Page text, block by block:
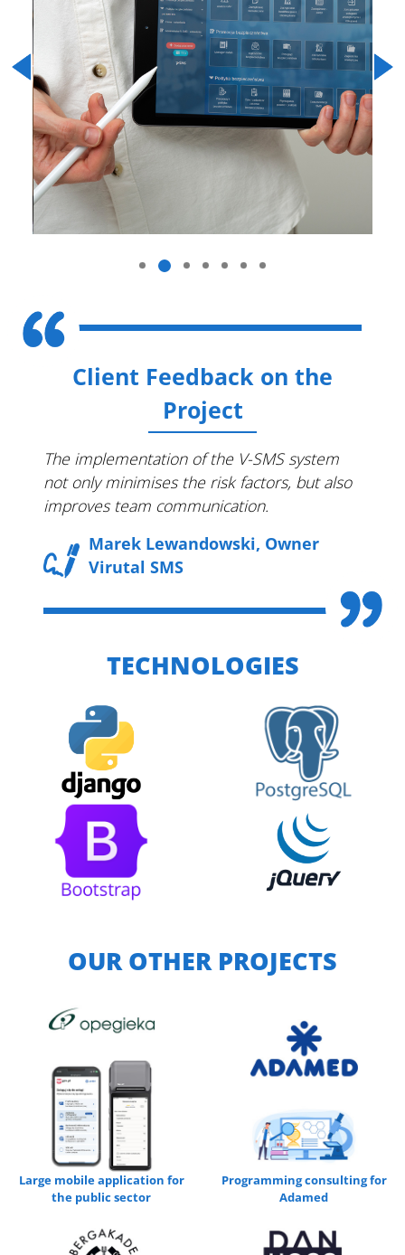
Previous Next
Client Feedback on the
Project
The implementation of the V-SMS system
not only minimises the risk factors, but also
improves team communication.
Marek Lewandowski, Owner
Virutal SMS
TECHNOLOGIES
OUR OTHER PROJECTS
Large mobile application for
the public sector
Programming consulting for
Adamed